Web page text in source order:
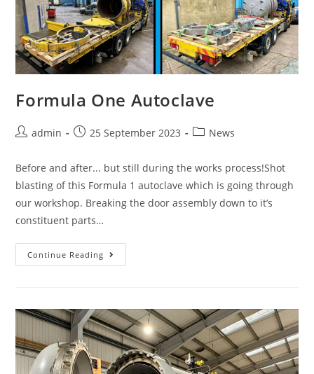
Formula One Autoclave
admin 25 September 2023 News
Before and after... but still during the works process!Shot
blasting of this Formula 1 autoclave which is going through
our workshop. Breaking the door assembly down to it’s
constituent parts…
Continue Reading